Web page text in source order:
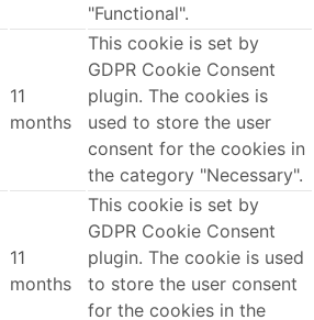
"Functional".
11
months
This cookie is set by
GDPR Cookie Consent
plugin. The cookies is
used to store the user
consent for the cookies in
the category "Necessary".
11
months
This cookie is set by
GDPR Cookie Consent
plugin. The cookie is used
to store the user consent
for the cookies in the